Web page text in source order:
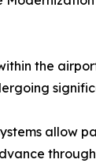
the
allow